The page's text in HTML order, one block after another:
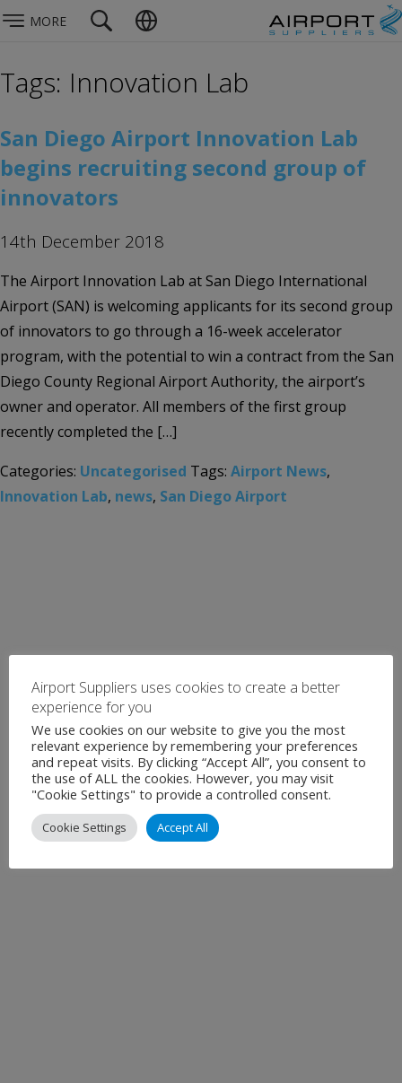
MORE
Tags: Innovation Lab
San Diego Airport Innovation Lab
begins recruiting second group of
innovators
14th December 2018
The Airport Innovation Lab at San Diego International
Airport (SAN) is welcoming applicants for its second group
of innovators to go through a 16-week accelerator
program, with the potential to win a contract from the San
Diego County Regional Airport Authority, the airport’s
owner and operator. All members of the first group
recently completed the […]
Categories: Uncategorised Tags: Airport News,
Innovation Lab, news, San Diego Airport
Airport Suppliers uses cookies to create a better
experience for you
We use cookies on our website to give you the most
relevant experience by remembering your preferences
and repeat visits. By clicking “Accept All”, you consent to
the use of ALL the cookies. However, you may visit
"Cookie Settings" to provide a controlled consent.
Cookie Settings Accept All